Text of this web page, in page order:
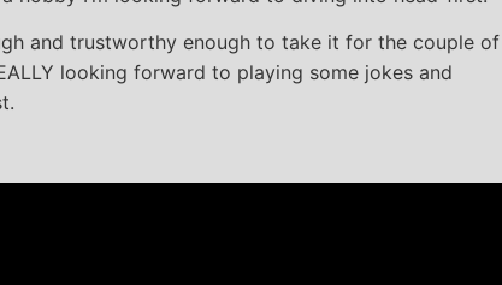
and trustworthy enough to take it for the couple of
looking forward to playing some jokes and